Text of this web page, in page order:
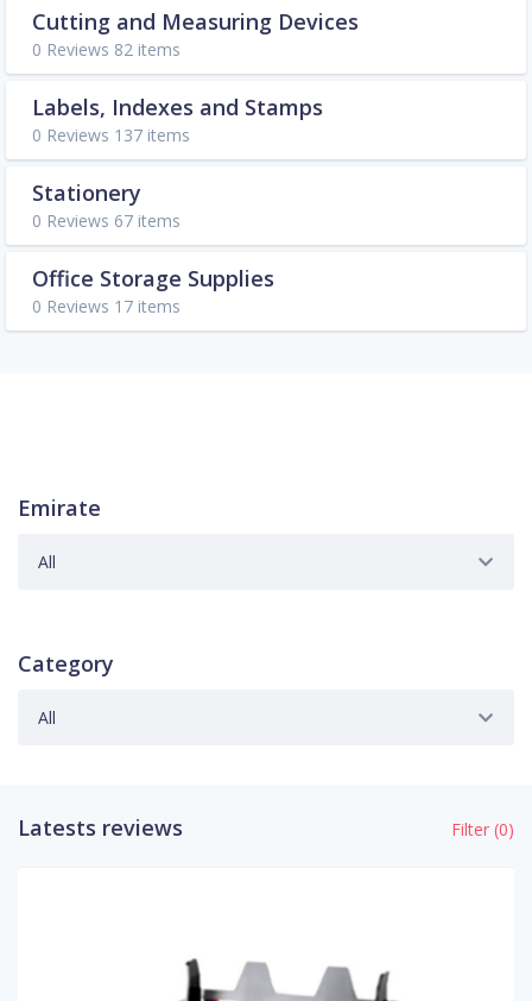
Cutting and Measuring Devices
0 Reviews 82 items
Labels, Indexes and Stamps
0 Reviews 137 items
Stationery
0 Reviews 67 items
Office Storage Supplies
0 Reviews 17 items
Emirate
All
Category
All
Latests reviews Filter (0)